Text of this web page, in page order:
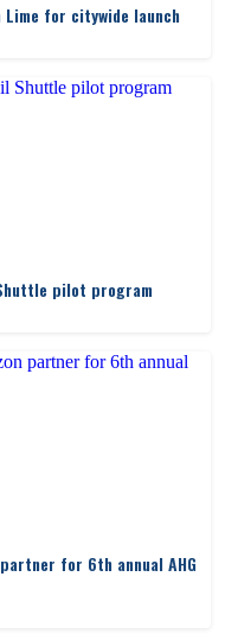
for citywide launch
pilot program
for 6th annual AHG